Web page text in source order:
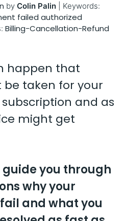
by Colin Palin Keywords:
failed authorized
Billing-Cancellation-Refund
happen that
taken for your
and as
might get
you through
why your
and what you